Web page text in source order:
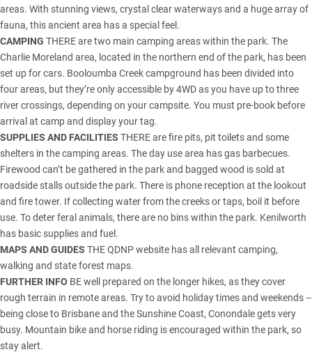
areas. With stunning views, crystal clear waterways and a huge array of
fauna, this ancient area has a special feel.
CAMPING THERE are two main camping areas within the park. The
Charlie Moreland area, located in the northern end of the park, has been
set up for cars. Booloumba Creek campground has been divided into
four areas, but they’re only accessible by 4WD as you have up to three
river crossings, depending on your campsite. You must pre-book before
arrival at camp and display your tag.
SUPPLIES AND FACILITIES THERE are fire pits, pit toilets and some
shelters in the camping areas. The day use area has gas barbecues.
Firewood can’t be gathered in the park and bagged wood is sold at
roadside stalls outside the park. There is phone reception at the lookout
and fire tower. If collecting water from the creeks or taps, boil it before
use. To deter feral animals, there are no bins within the park. Kenilworth
has basic supplies and fuel.
MAPS AND GUIDES THEQDNP website has all relevant camping,
walking and state forest maps.
FURTHER INFO BE well prepared on the longer hikes, as they cover
rough terrain in remote areas. Try to avoid holiday times and weekends –
being close to Brisbane and the Sunshine Coast, Conondale gets very
busy. Mountain bike and horse riding is encouraged within the park, so
stay alert.